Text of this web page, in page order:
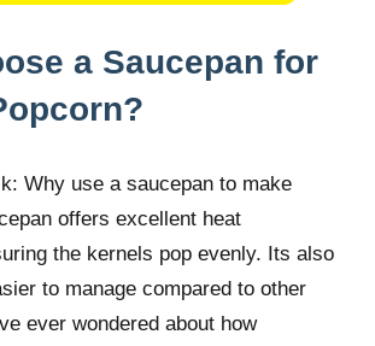
a Saucepan for
Why use a saucepan to make
offers excellent heat
the kernels pop evenly. Its also
to manage compared to other
ever wondered about how